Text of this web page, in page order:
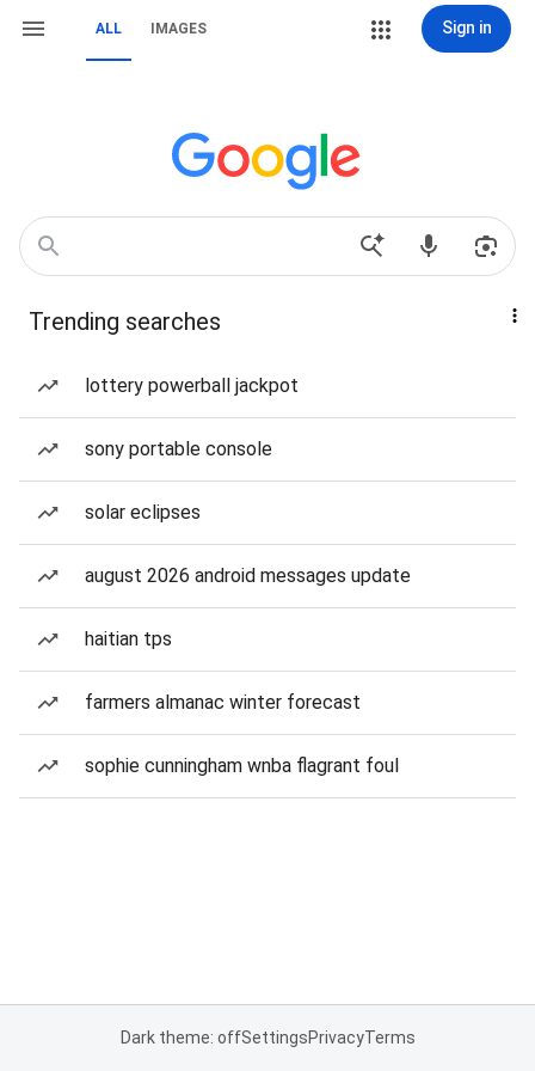
ALL IMAGES Sign in
Trending searches
lottery powerball jackpot
sony portable console
solar eclipses
august 2026 android messages update
haitian tps
farmers almanac winter forecast
sophie cunningham wnba flagrant foul
Dark theme: offSettingsPrivacyTerms